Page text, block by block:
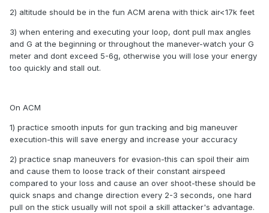
2) altitude should be in the fun ACM arena with thick air<17k feet
3) when entering and executing your loop, dont pull max angles
and G at the beginning or throughout the manever-watch your G
meter and dont exceed 5-6g, otherwise you will lose your energy
too quickly and stall out.
On ACM
1) practice smooth inputs for gun tracking and big maneuver
execution-this will save energy and increase your accuracy
2) practice snap maneuvers for evasion-this can spoil their aim
and cause them to loose track of their constant airspeed
compared to your loss and cause an over shoot-these should be
quick snaps and change direction every 2-3 seconds, one hard
pull on the stick usually will not spoil a skill attacker's advantage.